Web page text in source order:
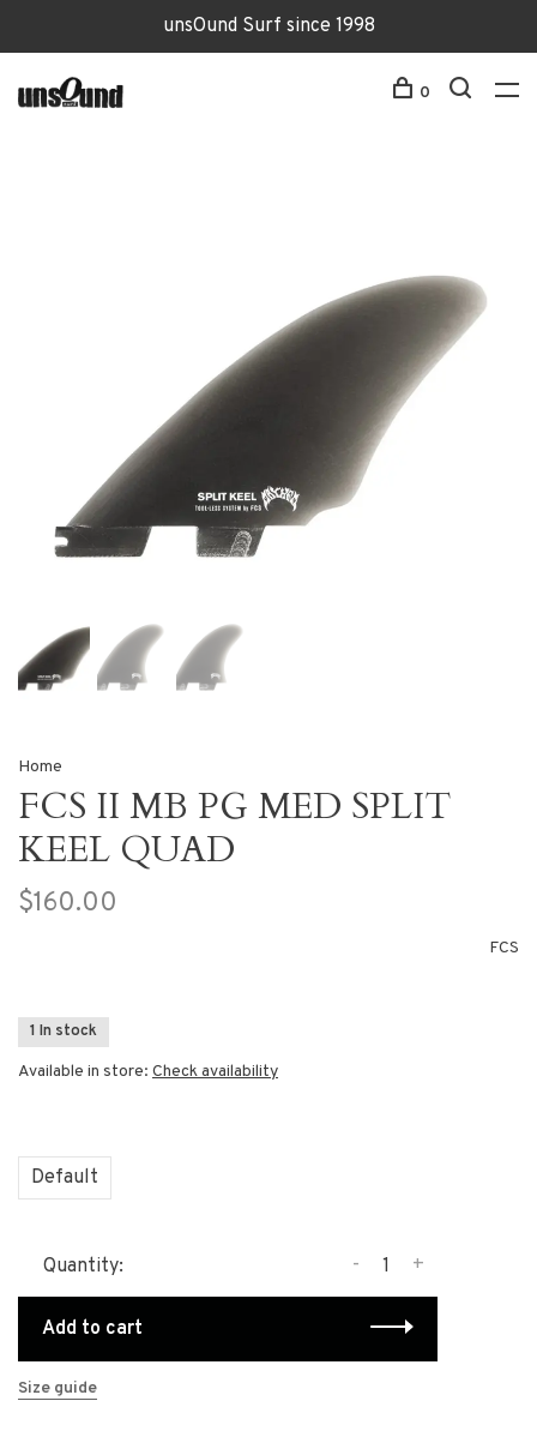
unsOund Surf since 1998
0
Home
FCS II MB PG MED SPLIT
KEEL QUAD
$160.00
FCS
1 In stock
Available in store: Check availability
Default
Quantity: +
-
Add to cart
Size guide